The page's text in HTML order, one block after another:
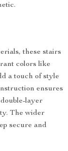
these stairs
colors like
a touch of style
ensures
layer
The wider
secure and